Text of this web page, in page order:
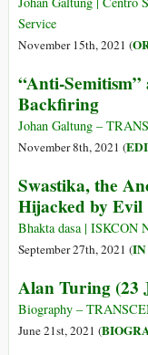
Service
November 15th, 2021 (
“Anti-Semitism”
Backfiring
Johan Galtung –
November 8th, 2021 (
Swastika, the
Hijacked by Evil
Bhakta dasa | ISKCON
September 27th, 2021 (IN
Alan Turing (23
Biography –
June 21st, 2021 (